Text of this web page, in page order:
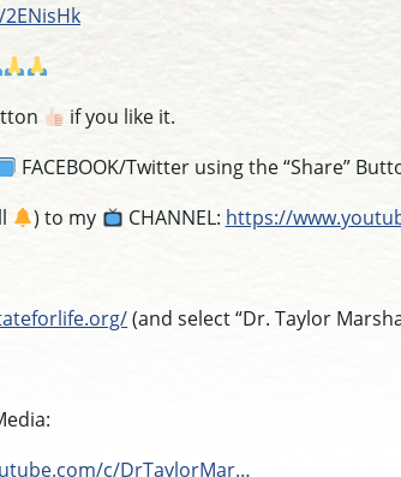
if you like it.
FACEBOOK/Twitter using the “Share”
) to my CHANNEL: https://
(and select “Dr. Taylor
c/DrTaylorMar…